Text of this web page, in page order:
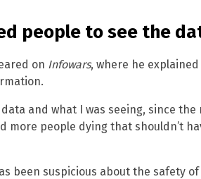
people to see the
on Infowars, where he
and what I was seeing, since
more people dying that shouldn’t
been suspicious about the safety